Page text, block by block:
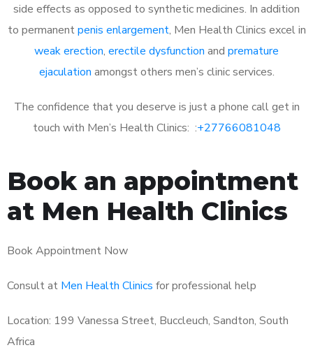
side effects as opposed to synthetic medicines. In addition
to permanentpenis enlargement, Men Health Clinics excel in
weak erection, erectile dysfunction and premature
ejaculation amongst others men’s clinic services.
The confidence that you deserve is just a phone call get in
touch with Men’s Health Clinics: :+27766081048
Book an appointment
at Men Health Clinics
Book Appointment Now
Consult at Men Health Clinics for professional help
Location: 199 Vanessa Street, Buccleuch, Sandton, South
Africa